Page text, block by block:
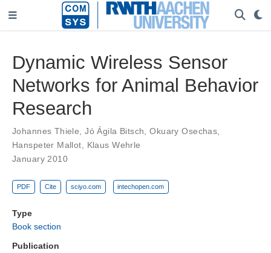
Dynamic Wireless Sensor
Networks for Animal Behavior
Research
Johannes Thiele ,Jó Ágila Bitsch ,Okuary Osechas
Hanspeter Mallot
Klaus Wehrle
January 2010
PDF Cite sciyo.com intechopen.com
Type
Book section
Publication